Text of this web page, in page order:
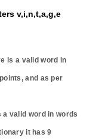
v,i,n,t,a,g,e
is a valid word in
points, and as per
a valid word in words
it has9